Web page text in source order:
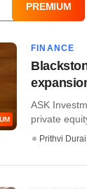
PREMIUM
FINANCE
ASK
private
Prithvi Durai